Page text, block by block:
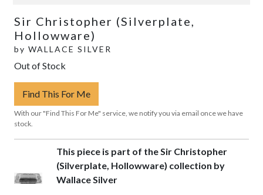
Sir Christopher (Silverplate,
Hollowware)
by WALLACE SILVER
Out of Stock
Find This For Me
With our "Find This For Me" service, we notify you via email once we have
stock.
This piece is part of the Sir Christopher
(Silverplate, Hollowware) collection by
Wallace Silver